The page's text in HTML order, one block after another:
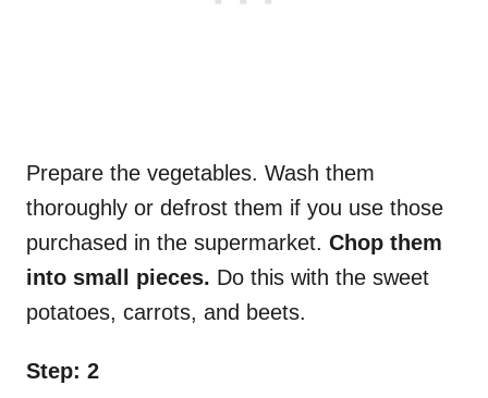
Prepare the vegetables. Wash them
thoroughly or defrost them if you use those
purchased in the supermarket. Chop them
into small pieces. Do this with the sweet
potatoes, carrots, and beets.
Step: 2